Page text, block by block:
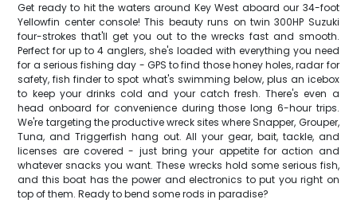
Get ready to hit the waters around Key West aboard our 34-foot
Yellowfin center console! This beauty runs on twin 300HP Suzuki
four-strokes that'll get you out to the wrecks fast and smooth.
Perfect for up to 4 anglers, she's loaded with everything you need
for a serious fishing day - GPS to find those honey holes, radar for
safety, fish finder to spot what's swimming below, plus an icebox
to keep your drinks cold and your catch fresh. There's even a
head onboard for convenience during those long 6-hour trips.
We're targeting the productive wreck sites where Snapper, Grouper,
Tuna, and Triggerfish hang out. All your gear, bait, tackle, and
licenses are covered - just bring your appetite for action and
whatever snacks you want. These wrecks hold some serious fish,
and this boat has the power and electronics to put you right on
top of them. Ready to bend some rods in paradise?